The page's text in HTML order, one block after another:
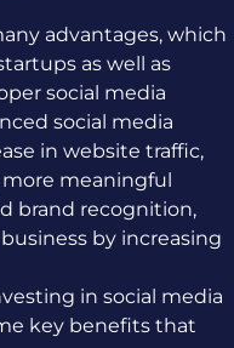
advantages, which
as well as
social media
social media
in website traffic,
meaningful
brand recognition,
by increasing
in social media
key benefits that